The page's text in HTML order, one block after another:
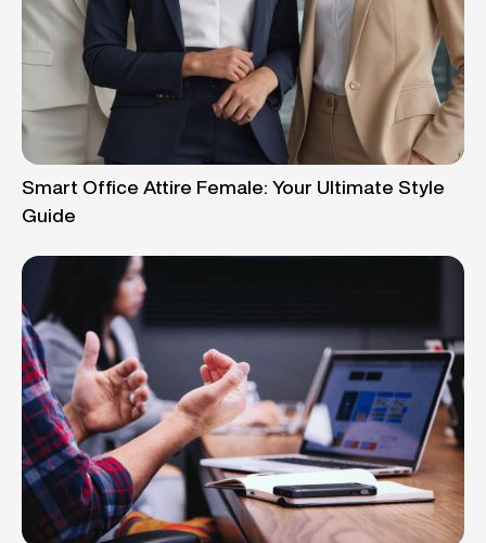
Smart Office Attire Female: Your Ultimate Style
Guide